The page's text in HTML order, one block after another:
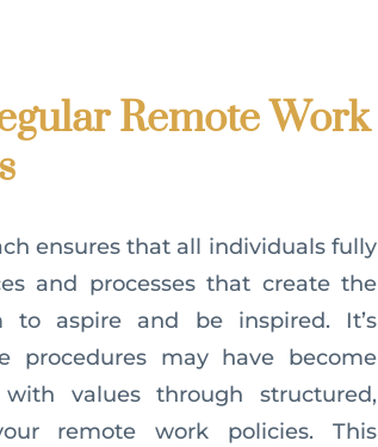
Remote Work
ensures that all individuals fully
and processes that create the
to aspire and be inspired. It’s
procedures may have become
values through structured,
remote work policies. This